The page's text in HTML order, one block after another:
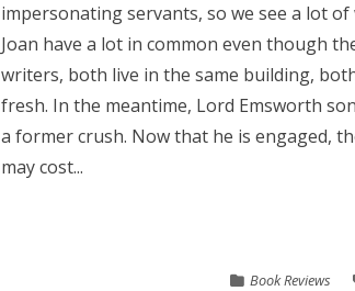
impersonating servants, so we see a lot
Joan have a lot in common even though
writers, both live in the same building,
fresh. In the meantime, Lord Emsworth
a former crush. Now that he is engaged,
may cost...
Book Reviews